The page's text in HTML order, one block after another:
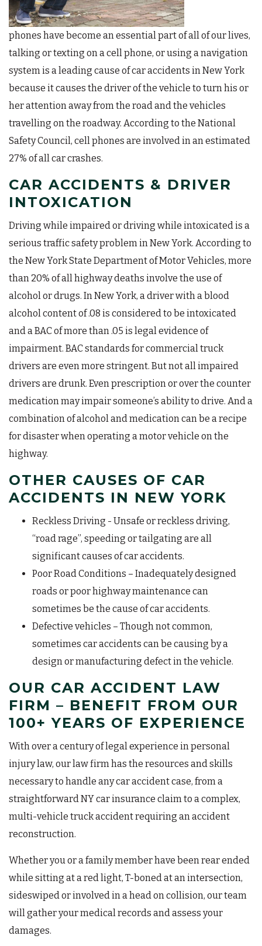
phones have become an essential part of all of our lives,
talking or texting on a cell phone, or using a navigation
system is a leading cause of car accidents in New York
because it causes the driver of the vehicle to turn his or
her attention away from the road and the vehicles
travelling on the roadway. According to the National
Safety Council, cell phones are involved in an estimated
27% of all car crashes.
CAR ACCIDENTS & DRIVER
INTOXICATION
Driving while impaired or driving while intoxicated is a
serious traffic safety problem in New York. According to
the New York State Department of Motor Vehicles, more
than 20% of all highway deaths involve the use of
alcohol or drugs. In New York, a driver with a blood
alcohol content of .08 is considered to be intoxicated
and a BAC of more than .05 is legal evidence of
impairment. BAC standards for commercial truck
drivers are even more stringent. But not all impaired
drivers are drunk. Even prescription or over the counter
medication may impair someone’s ability to drive. And a
combination of alcohol and medication can be a recipe
for disaster when operating a motor vehicle on the
highway.
OTHER CAUSES OF CAR
ACCIDENTS IN NEW YORK
Reckless Driving - Unsafe or reckless driving,
“road rage”, speeding or tailgating are all
significant causes of car accidents.
Poor Road Conditions – Inadequately designed
roads or poor highway maintenance can
sometimes be the cause of car accidents.
Defective vehicles – Though not common,
sometimes car accidents can be causing by a
design or manufacturing defect in the vehicle.
OUR CAR ACCIDENT LAW
FIRM – BENEFIT FROM OUR
100+ YEARS OF EXPERIENCE
With over a century of legal experience in personal
injury law, our law firm has the resources and skills
necessary to handle any car accident case, from a
straightforward NY car insurance claim to a complex,
multi-vehicle truck accident requiring an accident
reconstruction.
Whether you or a family member have been rear ended
while sitting at a red light, T-boned at an intersection,
sideswiped or involved in a head on collision, our team
will gather your medical records and assess your
damages.